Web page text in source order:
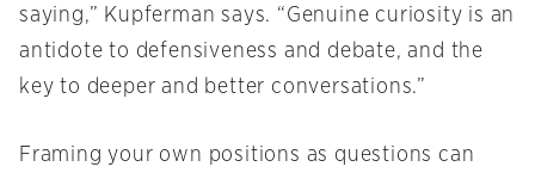
saying,” Kupferman says. “Genuine curiosity is an
antidote to defensiveness and debate, and the
key to deeper and better conversations.”
Framing your own positions as questions can